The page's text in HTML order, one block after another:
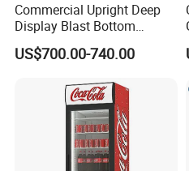
Commercial Upright Deep
Display Blast Bottom
Mounted Chiller Vertical
Standing Cooler Refrigerator
Restaurant with Two Glass
US$700.00-740.00